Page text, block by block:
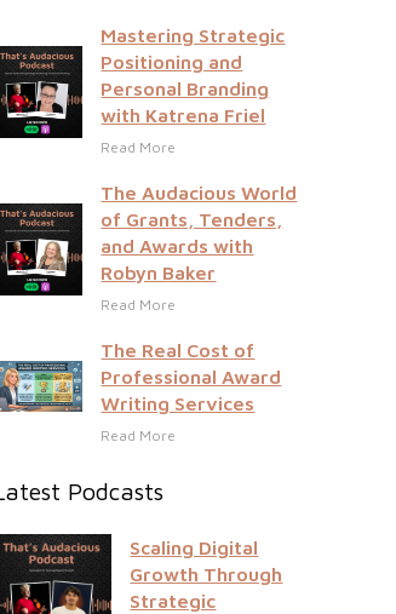
Mastering Strategic
Positioning and
Personal Branding
with Katrena Friel
Read More
The Audacious World
of Grants, Tenders,
and Awards with
Robyn Baker
Read More
The Real Cost of
Professional Award
Writing Services
Read More
Podcasts
Scaling Digital
Growth Through
Strategic